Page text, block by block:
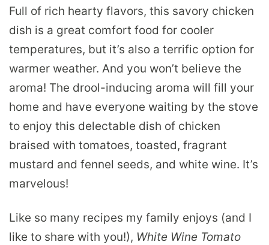
Full of rich hearty flavors, this savory chicken
dish is a great comfort food for cooler
temperatures, but it’s also a terrific option for
warmer weather. And you won’t believe the
aroma! The drool-inducing aroma will fill your
home and have everyone waiting by the stove
to enjoy this delectable dish of chicken
braised with tomatoes, toasted, fragrant
mustard and fennel seeds, and white wine. It’s
marvelous!
Like so many recipes my family enjoys (and I
like to share with you!), White Wine Tomato